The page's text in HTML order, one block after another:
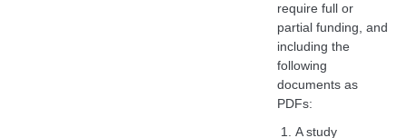
require full or
partial funding, and
including the
following
documents as
PDFs:
A study